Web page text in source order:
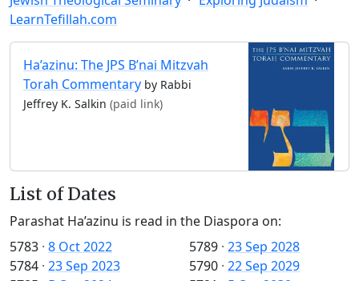
LearnTefillah.com
Ha’azinu: The JPS B’nai Mitzvah
Torah Commentary by Rabbi
Jeffrey K. Salkin (paid link)
List of Dates
Parashat Ha’azinu is read in the Diaspora on:
5783 · 8 Oct 2022
5784 · 23 Sep 2023
5789 · 23 Sep 2028
5790 · 22 Sep 2029